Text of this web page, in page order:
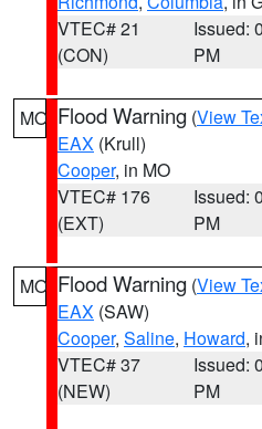
VTEC# 21
(CON)
Issued:
PM
MO Flood Warning (View
EAX (Krull)
Cooper, in MO
VTEC# 176
(EXT)
Issued:
PM
MO Flood Warning (View
EAX (SAW)
Cooper, Saline, Howard,
VTEC# 37
(NEW)
Issued:
PM